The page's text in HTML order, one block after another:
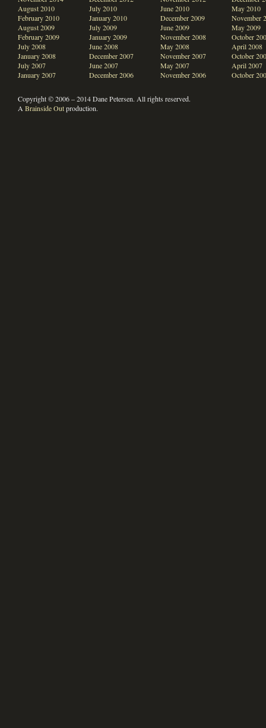
August 2010
July 2010 June 2010
May 2010
February 2010
January 2010 December 2009
November
August 2009
July 2009 June 2009
May 2009
February 2009
January 2009 November 2008
October
July 2008
June 2008 May 2008
April 2008
January 2008
December 2007 November 2007
October
July 2007
June 2007 May 2007
April 2007
January 2007
December 2006 November 2006 October
Copyright © 2006 – 2014 Dane Petersen. All rights reserved.
A Brainside Outproduction.